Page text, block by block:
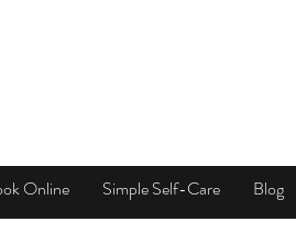
Online Simple Self-Care Blog